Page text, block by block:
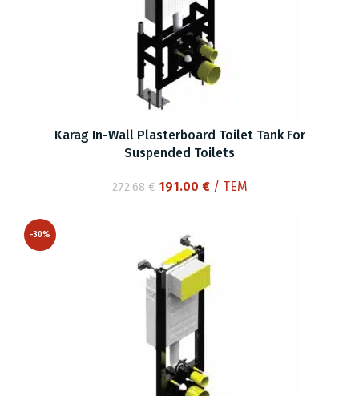
Karag In-Wall Plasterboard Toilet Tank For
Suspended Toilets
272.68€ Original
272.68 €.
191.00 €Current
/ ΤΕΜ
-30%